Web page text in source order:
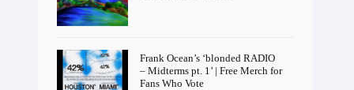
Frank Ocean’s ‘blonded RADIO
– Midterms pt. 1’ | Free Merch for
Fans Who Vote